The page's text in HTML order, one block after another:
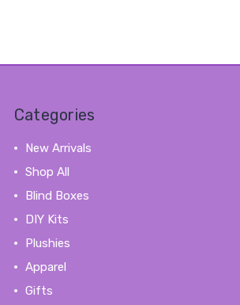
Categories
New Arrivals
Shop All
Blind Boxes
DIY Kits
Plushies
Apparel
Gifts